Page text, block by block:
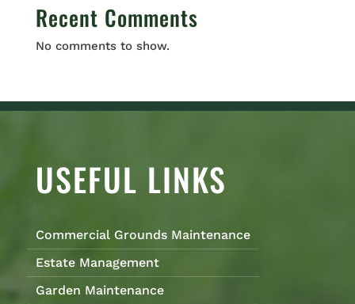
Recent Comments
No comments to show.
USEFUL LINKS
Commercial Grounds Maintenance
Estate Management
Garden Maintenance